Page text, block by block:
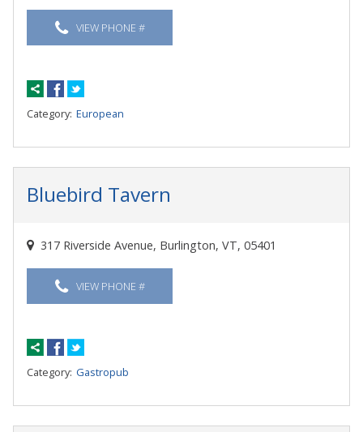
VIEW PHONE #
Category: European
Bluebird Tavern
317 Riverside Avenue, Burlington, VT, 05401
VIEW PHONE #
Category: Gastropub